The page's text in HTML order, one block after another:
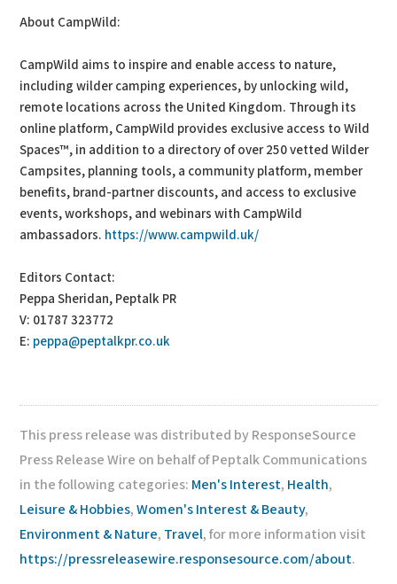
About CampWild:
CampWild aims to inspire and enable access to nature,
including wilder camping experiences, by unlocking wild,
remote locations across the United Kingdom. Through its
online platform, CampWild provides exclusive access to Wild
Spaces™, in addition to a directory of over 250 vetted Wilder
Campsites, planning tools, a community platform, member
benefits, brand-partner discounts, and access to exclusive
events, workshops, and webinars with CampWild
ambassadors. https://www.campwild.uk/
Editors Contact:
Peppa Sheridan, Peptalk PR
V: 01787 323772
E: peppa@peptalkpr.co.uk
This press release was distributed by ResponseSource
Press Release Wire on behalf of Peptalk Communications
in the following categories: Men's Interest, Health,
Leisure & Hobbies,Women's Interest & Beauty,
Environment & Nature, Travel, for more information visit
https://pressreleasewire.responsesource.com/about.